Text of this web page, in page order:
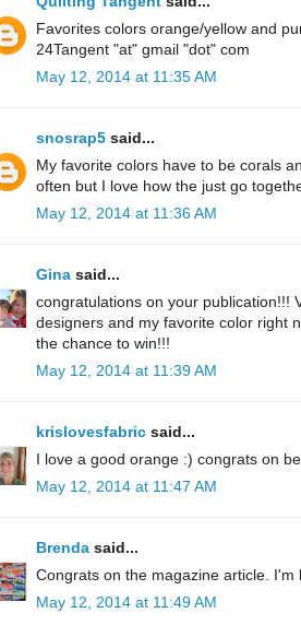
Favorites colors orange/yellow and
24Tangent "at" gmail "dot" com
May 12, 2014 at 11:35 AM
snosrap5 said...
My favorite colors have to be corals
often but I love how the just go
May 12, 2014 at 11:36 AM
Gina said...
congratulations on your publication!!!
designers and my favorite color right
the chance to win!!!
May 12, 2014 at 11:39 AM
krislovesfabric said...
I love a good orange :) congrats on
May 12, 2014 at 11:47 AM
Brenda said...
Congrats on the magazine article. I'm
May 12, 2014 at 11:49 AM